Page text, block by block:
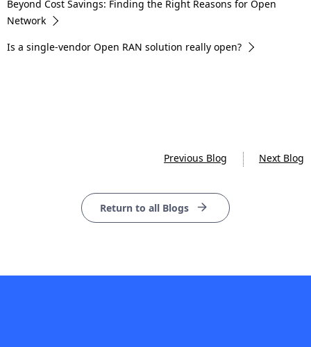
Beyond Cost Savings: Finding the Right Reasons for Open
Network
Is a single-vendor Open RAN solution really open?
Previous Blog Next Blog
Return to all Blogs